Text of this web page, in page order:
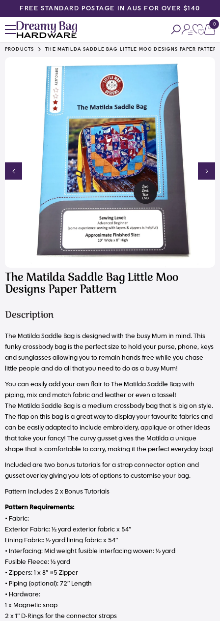
SKIP TO CONTENT
FREE STANDARD POSTAGE IN AUS FOR OVER $140
00
PRODUCTS THE MATILDA SADDLE BAG LITTLE MOO DESIGNS PAPER
The Matilda Saddle Bag Little Moo
Designs Paper Pattern
Description
The Matilda Saddle Bag is designed with the busy Mum in mind. This
funky crossbody bag is the perfect size to hold your purse, phone, keys
and sunglasses allowing you to remain hands free while you chase
little people and do all that you need to do as a busy Mum!
You can easily add your own flair to The Matilda Saddle Bag with
piping, mix and match fabric and leather or even a tassel!
The Matilda Saddle Bag is a medium crossbody bag that is big on style.
The flap on this bag is a great way to display your favourite fabrics and
can be easily adapted to include embroidery, applique or other ideas
that take your fancy! The curvy gusset gives the Matilda a unique
shape that is comfortable to carry, making it the perfect everyday bag!
Included are two bonus tutorials for a strap connector option and
gusset overlay giving you lots of options to customise your bag.
Pattern includes 2 x Bonus Tutorials
Pattern Requirements:
• Fabric:
Exterior Fabric: ½ yard exterior fabric x 54”
Lining Fabric: ½ yard lining fabric x 54”
• Interfacing: Mid weight fusible interfacing woven: ½ yard
Fusible Fleece: ½ yard
• Zippers: 1 x 8” #5 Zipper
• Piping (optional): 72” Length
• Hardware:
1 x Magnetic snap
2 x 1” D-Rings for the connector straps